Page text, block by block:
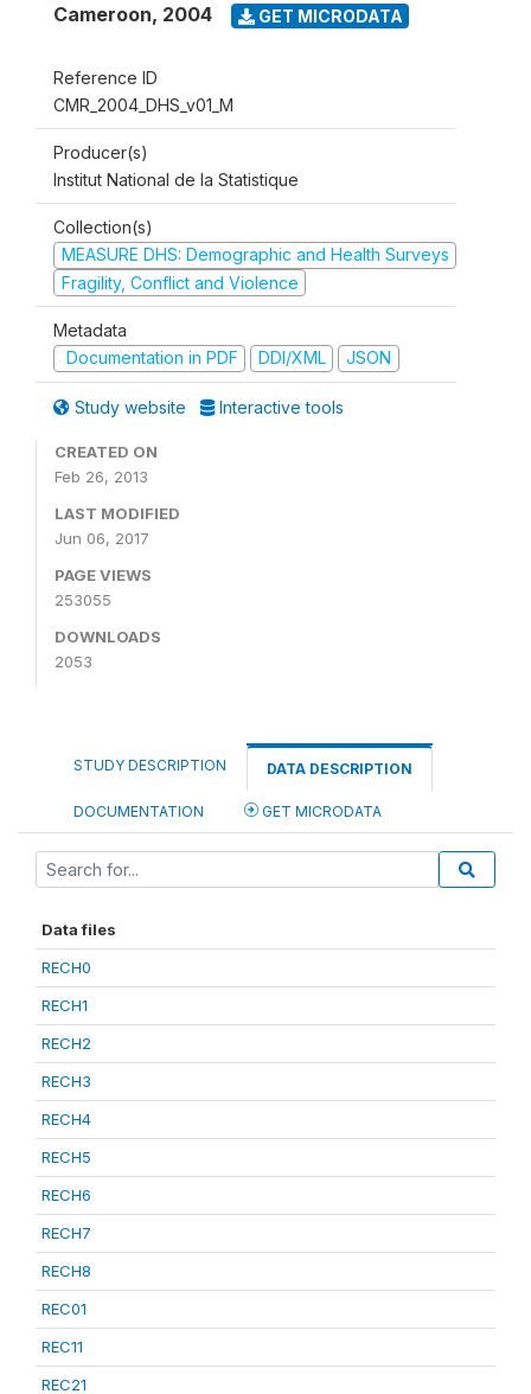
Cameroon, 2004 GET MICRODATA
Reference ID
CMR_2004_DHS_v01_M
Producer(s)
Institut National de la Statistique
Collection(s)
MEASURE DHS: Demographic and Health Surveys
Fragility, Conflict and Violence
Metadata
Documentation in PDF
DDI/XML JSON
Study website Interactive tools
CREATED ON
Feb 26, 2013
LAST MODIFIED
Jun 06, 2017
PAGE VIEWS
253055
DOWNLOADS
2053
STUDY DESCRIPTION DATA DESCRIPTION
DOCUMENTATION GET MICRODATA
Data files
RECH0
RECH1
RECH2
RECH3
RECH4
RECH5
RECH6
RECH7
RECH8
REC01
REC11
REC21